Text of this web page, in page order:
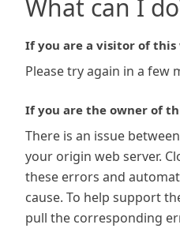
What can I
If you are a visitor of this
Please try again in a few
If you are the owner of
There is an issue
your origin web server.
these errors and
cause. To help support
pull the corresponding